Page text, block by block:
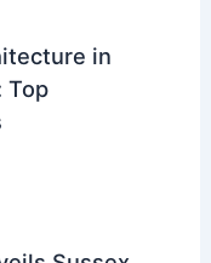
Ann Marie